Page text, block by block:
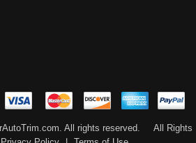
All rights reserved.
All Rights